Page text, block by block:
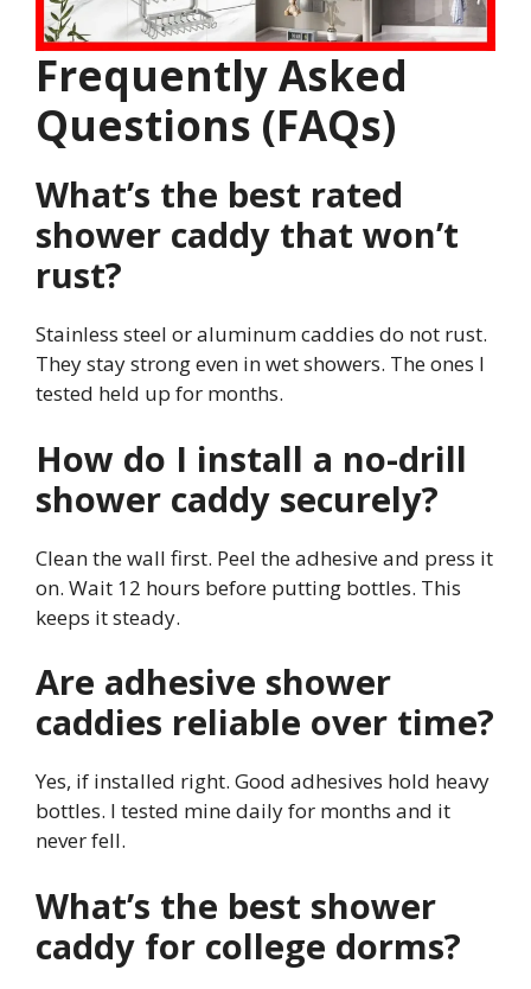
Frequently Asked
Questions (FAQs)
What’s the best rated
shower caddy that won’t
rust?
Stainless steel or aluminum caddies do not rust.
They stay strong even in wet showers. The ones I
tested held up for months.
How do I install a no-drill
shower caddy securely?
Clean the wall first. Peel the adhesive and press it
on. Wait 12 hours before putting bottles. This
keeps it steady.
Are adhesive shower
caddies reliable over time?
Yes, if installed right. Good adhesives hold heavy
bottles. I tested mine daily for months and it
never fell.
What’s the best shower
caddy for college dorms?